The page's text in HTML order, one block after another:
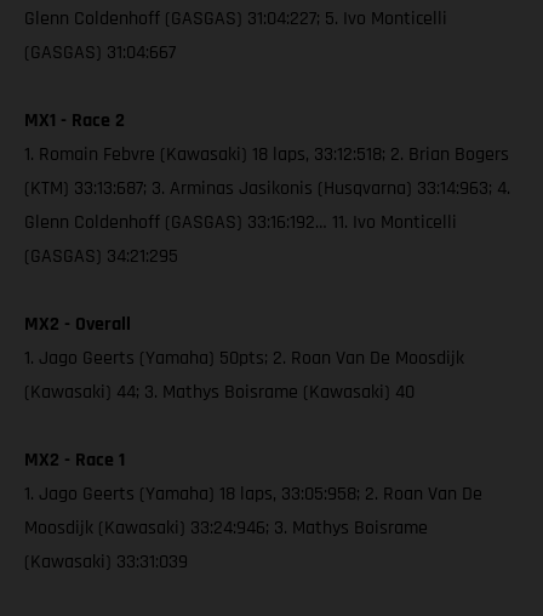
Glenn Coldenhoff (GASGAS) 31:04:227; 5. Ivo Monticelli
(GASGAS) 31:04:667
MX1 - Race 2
1. Romain Febvre (Kawasaki) 18 laps, 33:12:518; 2. Brian Bogers
(KTM) 33:13:687; 3. Arminas Jasikonis (Husqvarna) 33:14:963; 4.
Glenn Coldenhoff (GASGAS) 33:16:192… 11. Ivo Monticelli
(GASGAS) 34:21:295
MX2 - Overall
1. Jago Geerts (Yamaha) 50pts; 2. Roan Van De Moosdijk
(Kawasaki) 44; 3. Mathys Boisrame (Kawasaki) 40
MX2 - Race 1
1. Jago Geerts (Yamaha) 18 laps, 33:05:958; 2. Roan Van De
Moosdijk (Kawasaki) 33:24:946; 3. Mathys Boisrame
(Kawasaki) 33:31:039